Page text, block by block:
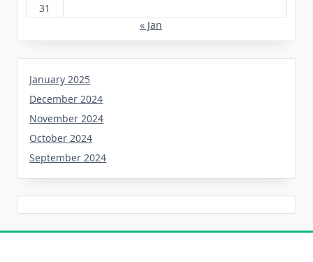
31
« Jan
January 2025
December 2024
November 2024
October 2024
September 2024